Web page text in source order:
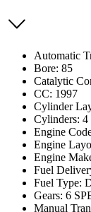
Automatic
Bore: 85
Catalytic
CC: 1997
Cylinder
Cylinders: 4
Engine
Engine
Engine
Fuel
Fuel Type:
Gears: 6
Manual